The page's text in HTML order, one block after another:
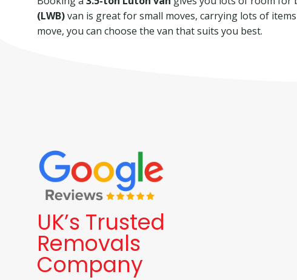
(LWB)van is great for small moves, carrying lots of
move, you can choose the van that suits you best.
UK’s Trusted
Removals
Company